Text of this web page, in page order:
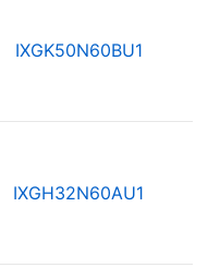
IXGK50N60BU1
IXGH32N60AU1